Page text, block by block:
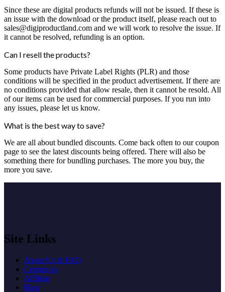
Since these are digital products refunds will not be issued. If these is
an issue with the download or the product itself, please reach out to
sales@digiproductland.com and we will work to resolve the issue. If
it cannot be resolved, refunding is an option.
Can I resell the products?
Some products have Private Label Rights (PLR) and those
conditions will be specified in the product advertisement. If there are
no conditions provided that allow resale, then it cannot be resold. All
of our items can be used for commercial purposes. If you run into
any issues, please let us know.
What is the best way to save?
We are all about bundled discounts. Come back often to our coupon
page to see the latest discounts being offered. There will also be
something there for bundling purchases. The more you buy, the
more you save.
Site Links
About Us & FAQ
Contact us
Affiliate
Blog